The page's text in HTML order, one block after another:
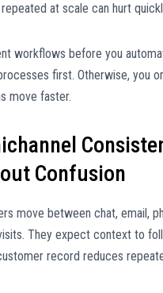
at scale can hurt
workflows before you
first. Otherwise, you
move faster.
Confusion
move between chat, email,
They expect context to
record reduces